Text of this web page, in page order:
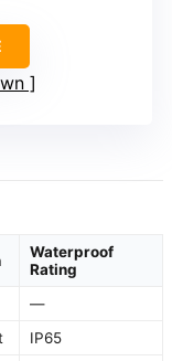
Waterproof
Rating
—
IP65